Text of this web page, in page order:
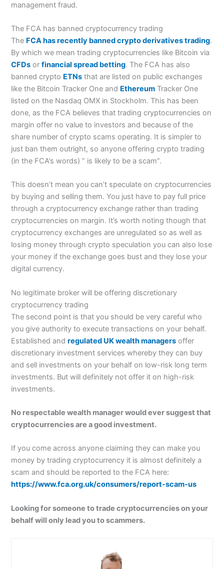
management fraud.
The FCA has banned cryptocurrency trading
The FCA has recently banned crypto derivatives trading.
By which we mean trading cryptocurrencies like Bitcoin via
CFDs orfinancial spread betting. The FCA has also
banned crypto ETNs that are listed on public exchanges
like the Bitcoin Tracker One and Ethereum Tracker One
listed on the Nasdaq OMX in Stockholm. This has been
done, as the FCA believes that trading cryptocurrencies on
margin offer no value to investors and because of the
share number of crypto scams operating. It is simpler to
just ban them outright, so anyone offering crypto trading
(in the FCA’s words) ” is likely to be a scam”.
This doesn’t mean you can’t speculate on cryptocurrencies
by buying and selling them. You just have to pay full price
through a cryptocurrency exchange rather than trading
cryptocurrencies on margin. It’s worth noting though that
cryptocurrency exchanges are unregulated so as well as
losing money through crypto speculation you can also lose
your money if the exchange goes bust and they lose your
digital currency.
No legitimate broker will be offering discretionary
cryptocurrency trading
The second point is that you should be very careful who
you give authority to execute transactions on your behalf.
Established andregulated UK wealth managers offer
discretionary investment services whereby they can buy
and sell investments on your behalf on low-risk long term
investments. But will definitely not offer it on high-risk
investments.
No respectable wealth manager would ever suggest that
cryptocurrencies are a good investment.
If you come across anyone claiming they can make you
money by trading cryptocurrency it is almost definitely a
scam and should be reported to the FCA here:
https://www.fca.org.uk/consumers/report-scam-us
Looking for someone to trade cryptocurrencies on your
behalf will only lead you to scammers.